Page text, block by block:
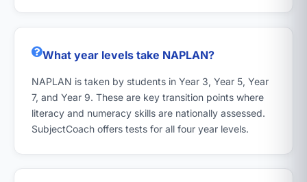
What year levels take NAPLAN?
NAPLAN is taken by students in Year 3, Year 5, Year
7, and Year 9. These are key transition points where
literacy and numeracy skills are nationally assessed.
SubjectCoach offers tests for all four year levels.